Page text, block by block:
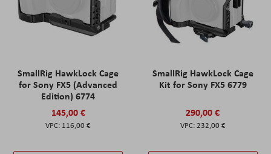
SmallRig HawkLock Cage
for Sony FX5 (Advanced
Edition) 6774
145,00 €
116,00 €
SmallRig HawkLock Cage
Kit for Sony FX5 6779
290,00 €
232,00 €